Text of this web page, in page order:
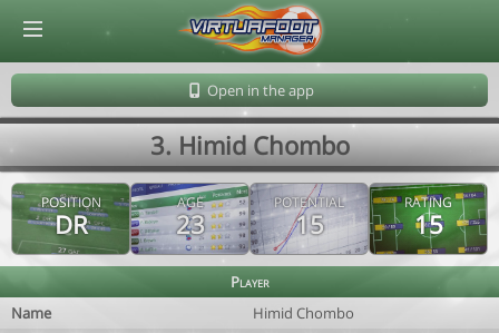
Open in the app
3. Himid Chombo
POSITION
DR
AGE
23
POTENTIAL
15
RATING
15
Player
Name
Himid Chombo
© Virtuafoot Manager by Aymeric Le Corre 202608081815